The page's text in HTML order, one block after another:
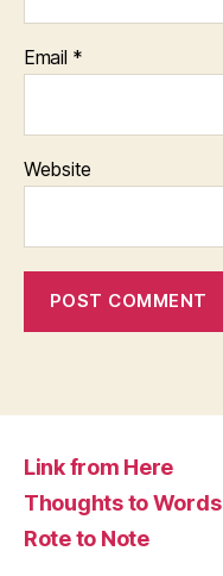
Email *
Website
Link from Here
Thoughts to Words
Rote to Note